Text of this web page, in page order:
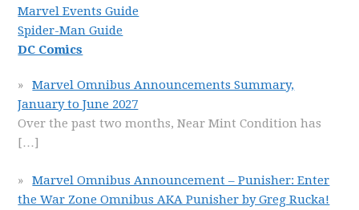
Marvel Events Guide
Spider-Man Guide
DC Comics
Marvel Omnibus Announcements Summary,
January to June 2027
Over the past two months, Near Mint Condition has
[…]
Marvel Omnibus Announcement – Punisher: Enter
the War Zone Omnibus AKA Punisher by Greg Rucka!